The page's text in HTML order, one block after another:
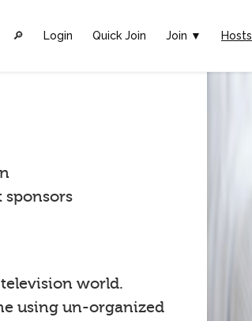
🔎︎ Login Quick Join Join ▼ Hosts
world.
using un-organized